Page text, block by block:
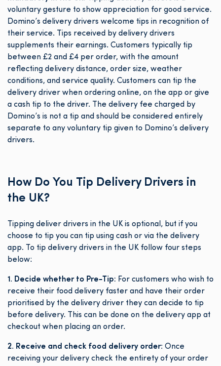
voluntary gesture to show appreciation for good service.
Domino’s delivery drivers welcome tips in recognition of
their service. Tips received by delivery drivers
supplements their earnings. Customers typically tip
between £2 and £4 per order, with the amount
reflecting delivery distance, order size, weather
conditions, and service quality. Customers can tip the
delivery driver when ordering online, on the app or give
a cash tip to the driver. The delivery fee charged by
Domino’s is not a tip and should be considered entirely
separate to any voluntary tip given to Domino’s delivery
drivers.
How Do You Tip Delivery Drivers in
the UK?
Tipping deliver drivers in the UK is optional, but if you
choose to tip you can tip using cash or via the delivery
app. To tip delivery drivers in the UK follow four steps
below:
1. Decide whether to Pre-Tip: For customers who wish to
receive their food delivery faster and have their order
prioritised by the delivery driver they can decide to tip
before delivery. This can be done on the delivery app at
checkout when placing an order.
2. Receive and check food delivery order: Once
receiving your delivery check the entirety of your order